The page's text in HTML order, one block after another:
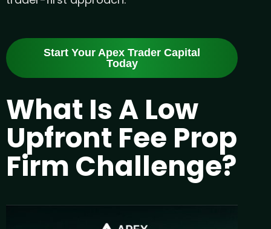
Start Your Apex Trader Capital
Today
What Is A Low
Upfront Fee Prop
Firm Challenge?